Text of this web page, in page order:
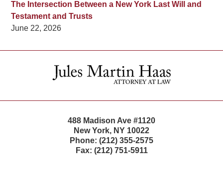
The Intersection Between a New York Last Will and
Testament and Trusts
June 22, 2026
Information
488 Madison Ave #1120
New York, NY 10022
Phone: (212) 355-2575
Fax: (212) 751-5911